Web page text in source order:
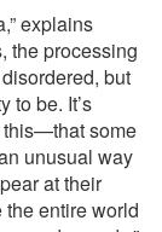
explains
the processing
but
to be. It’s
this—that some
unusual way
at their
entire world